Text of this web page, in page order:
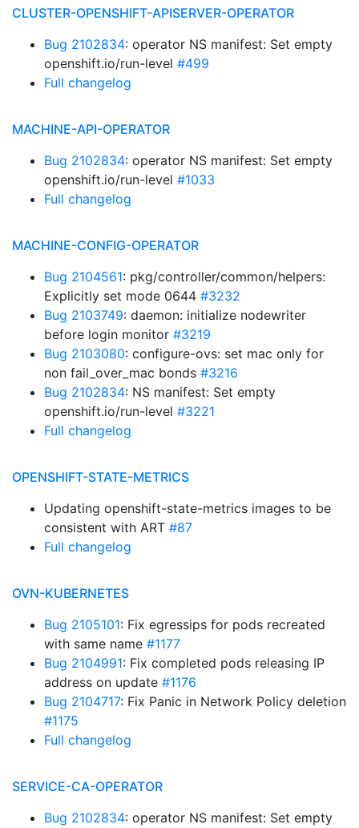
CLUSTER-OPENSHIFT-APISERVER-OPERATOR
Bug 2102834: operator NS manifest: Set empty
openshift.io/run-level #499
Full changelog
MACHINE-API-OPERATOR
Bug 2102834: operator NS manifest: Set empty
openshift.io/run-level #1033
Full changelog
MACHINE-CONFIG-OPERATOR
Bug 2104561: pkg/controller/common/helpers:
Explicitly set mode 0644 #3232
Bug 2103749: daemon: initialize nodewriter
before login monitor #3219
Bug 2103080: configure-ovs: set mac only for
non fail_over_mac bonds #3216
Bug 2102834: NS manifest: Set empty
openshift.io/run-level #3221
Full changelog
OPENSHIFT-STATE-METRICS
Updating openshift-state-metrics images to be
consistent with ART #87
Full changelog
OVN-KUBERNETES
Bug 2105101: Fix egressips for pods recreated
with same name #1177
Bug 2104991: Fix completed pods releasing IP
address on update #1176
Bug 2104717: Fix Panic in Network Policy deletion
#1175
Full changelog
SERVICE-CA-OPERATOR
Bug 2102834: operator NS manifest: Set empty